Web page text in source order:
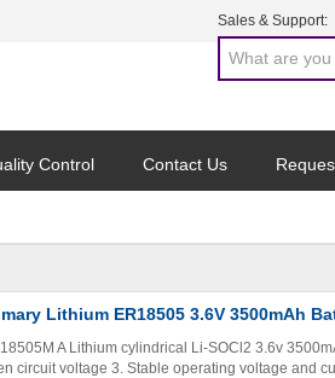
Sales & Support:
Control Contact Us
Lithium ER18505 3.6V 3500mAh
A Lithium cylindrical Li-SOCl2 3.6v
circuit voltage 3. Stable operating voltage and